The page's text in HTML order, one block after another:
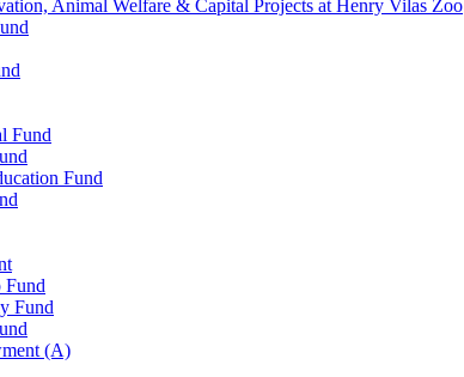
Animal Welfare & Capital Projects at Henry Vilas Zoo
Fund
Fund
Fund
Fund
(A)